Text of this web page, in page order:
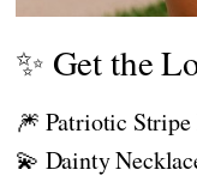
✨ Get the
🎆 Patriotic Stripe
💫 Dainty